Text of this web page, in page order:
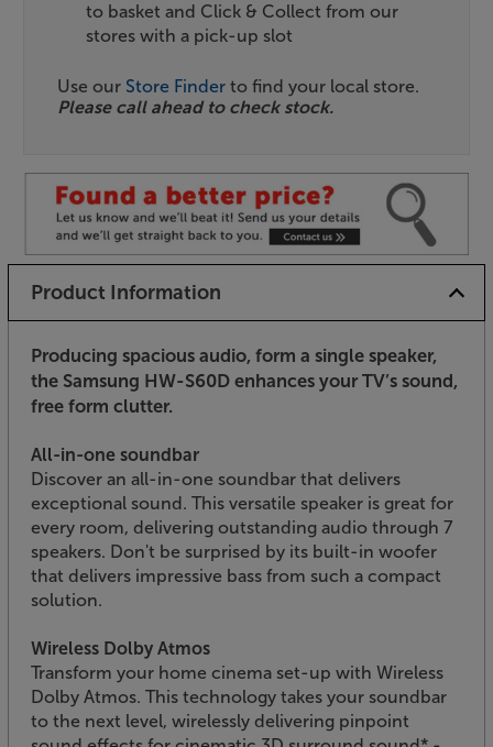
to basket and Click & Collect from our
stores with a pick-up slot
Use our Store Finder to find your local store.
Please call ahead to check stock.
Product Information
Producing spacious audio, form a single speaker,
the Samsung HW-S60D enhances your TV’s sound,
free form clutter.
All-in-one soundbar
Discover an all-in-one soundbar that delivers
exceptional sound. This versatile speaker is great for
every room, delivering outstanding audio through 7
speakers. Don't be surprised by its built-in woofer
that delivers impressive bass from such a compact
solution.
Wireless Dolby Atmos
Transform your home cinema set-up with Wireless
Dolby Atmos. This technology takes your soundbar
to the next level, wirelessly delivering pinpoint